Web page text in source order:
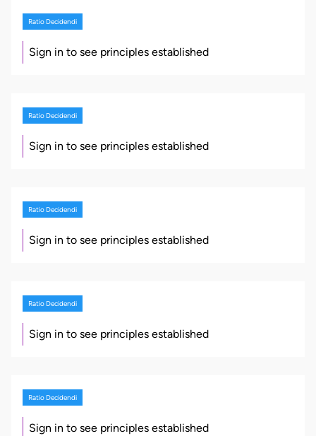
Ratio Decidendi
Sign in to see principles established
Ratio Decidendi
Sign in to see principles established
Ratio Decidendi
Sign in to see principles established
Ratio Decidendi
Sign in to see principles established
Ratio Decidendi
Sign in to see principles established